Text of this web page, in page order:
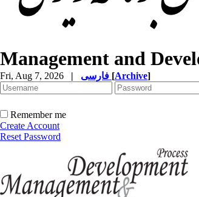
Management and
Fri, Aug 7, 2026 | [Archive]
Remember me
Create Account
Reset Password